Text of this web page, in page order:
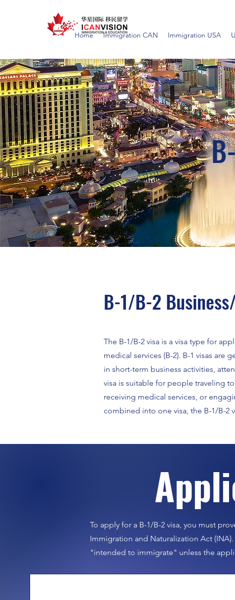
Home Immigration CAN Immigration USA
B-1/B-2
The B-1/B-2 visa is a visa type for
medical services (B-2). B-1 visas
in short-term business activities,
visa is suitable for people traveling
receiving medical services, or
combined into one visa, the B-1/B-2
For
To apply for a B-1/B-2 visa, you must
Immigration and Naturalization Act
"intended to immigrate" unless the